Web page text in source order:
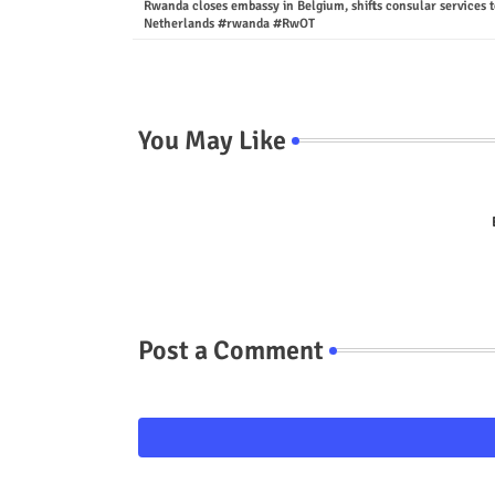
Rwanda closes embassy in Belgium, shifts consular services
Netherlands #rwanda #RwOT
You May Like
Post a Comment